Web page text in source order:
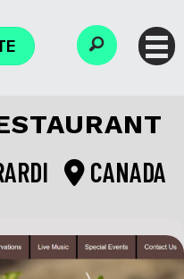
CANADA